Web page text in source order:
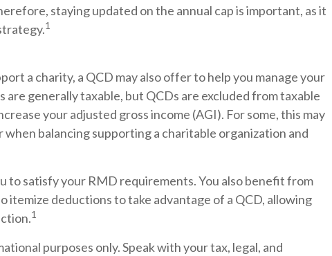
staying updated on the annual cap is important, as it
1
a charity, a QCD may also offer to help you manage your
generally taxable, but QCDs are excluded from taxable
your adjusted gross income (AGI). For some, this may
balancing supporting a charitable organization and
to satisfy your RMD requirements. You also benefit from
itemize deductions to take advantage of a QCD, allowing
1
purposes only. Speak with your tax, legal, and